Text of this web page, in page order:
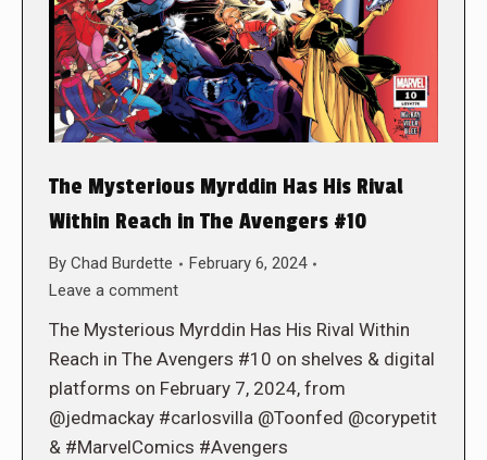
The Mysterious Myrddin Has His Rival
Within Reach in The Avengers #10
By Chad Burdette
February 6, 2024
Leave a comment
The Mysterious Myrddin Has His Rival Within
Reach in The Avengers #10 on shelves & digital
platforms on February 7, 2024, from
@jedmackay #carlosvilla @Toonfed @corypetit
& #MarvelComics #Avengers